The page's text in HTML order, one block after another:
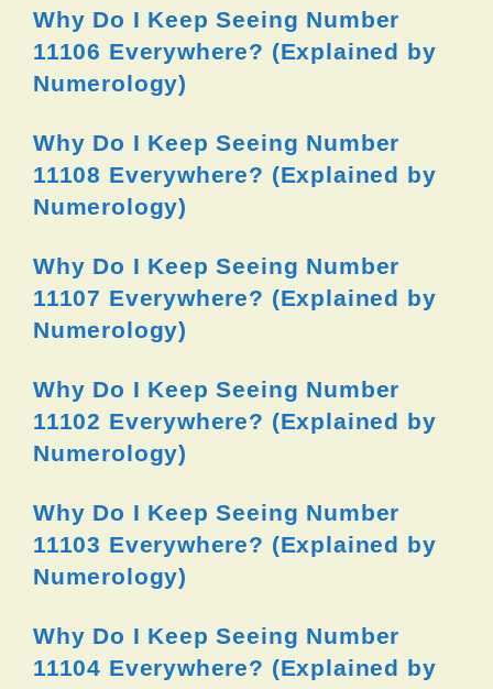
Why Do I Keep Seeing Number
11106 Everywhere? (Explained by
Numerology)
Why Do I Keep Seeing Number
11108 Everywhere? (Explained by
Numerology)
Why Do I Keep Seeing Number
11107 Everywhere? (Explained by
Numerology)
Why Do I Keep Seeing Number
11102 Everywhere? (Explained by
Numerology)
Why Do I Keep Seeing Number
11103 Everywhere? (Explained by
Numerology)
Why Do I Keep Seeing Number
11104 Everywhere? (Explained by